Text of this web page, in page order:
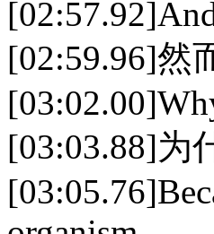
[02:59.96]然
[03:03.88]为